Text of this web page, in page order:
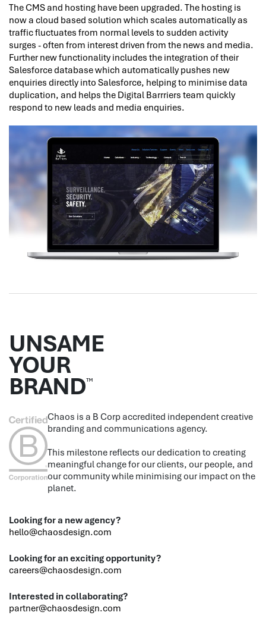
The CMS and hosting have been upgraded. The hosting is
now a cloud based solution which scales automatically as
traffic fluctuates from normal levels to sudden activity
surges - often from interest driven from the news and media.
Further new functionality includes the integration of their
Salesforce database which automatically pushes new
enquiries directly into Salesforce, helping to minimise data
duplication, and helps the Digital Barrriers team quickly
respond to new leads and media enquiries.
UNSAME
YOUR
BRAND™
Chaos is a B Corp accredited independent creative
branding and communications agency.
This milestone reflects our dedication to creating
meaningful change for our clients, our people, and
our community while minimising our impact on the
planet.
Looking for a new agency?
hello@chaosdesign.com
Looking for an exciting opportunity?
careers@chaosdesign.com
Interested in collaborating?
partner@chaosdesign.com